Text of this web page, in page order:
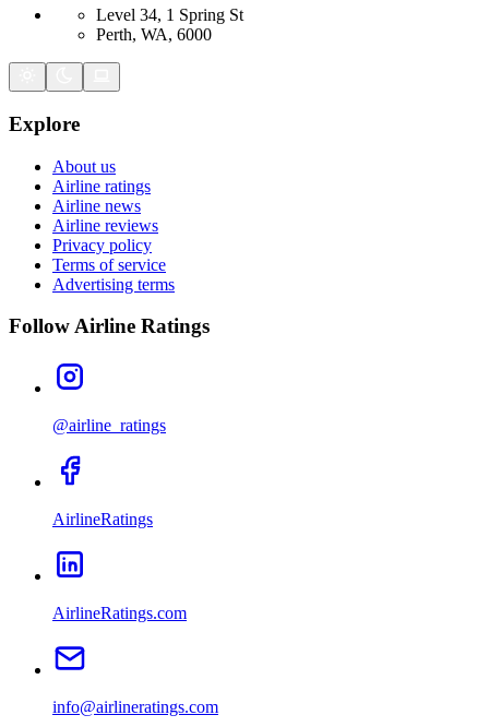
Level 34, 1 Spring St
Perth, WA, 6000
Explore
About us
Airline ratings
Airline news
Airline reviews
Privacy policy
Terms of service
Advertising terms
Follow Airline Ratings
@airline_ratings
AirlineRatings
AirlineRatings.com
info@airlineratings.com